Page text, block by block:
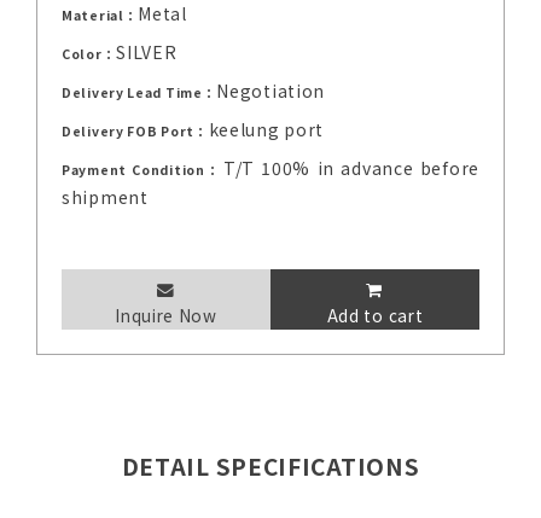
Material： Metal
Color：SILVER
Delivery Lead Time： Negotiation
Delivery FOB Port： keelung port
Payment Condition： T/T 100% in advance before
shipment
Inquire Now Add to cart
DETAIL SPECIFICATIONS